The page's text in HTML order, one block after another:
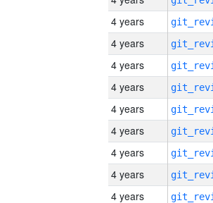
4 years
4 years
4 years
4 years
4 years
4 years
4 years
4 years
4 years